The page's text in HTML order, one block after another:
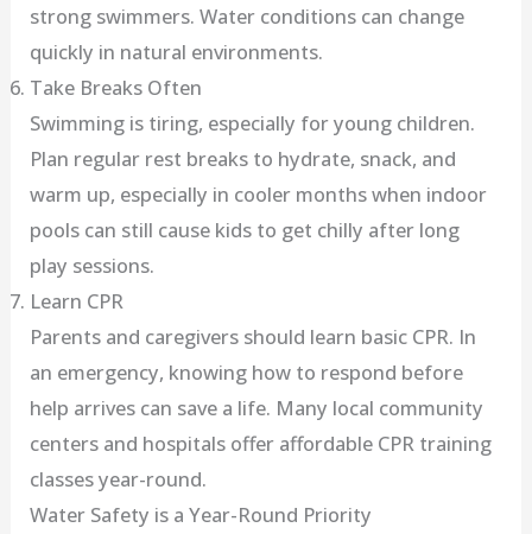
strong swimmers. Water conditions can change
quickly in natural environments.
Take Breaks Often
Swimming is tiring, especially for young children.
Plan regular rest breaks to hydrate, snack, and
warm up, especially in cooler months when indoor
pools can still cause kids to get chilly after long
play sessions.
Learn CPR
Parents and caregivers should learn basic CPR. In
an emergency, knowing how to respond before
help arrives can save a life. Many local community
centers and hospitals offer affordable CPR training
classes year-round.
Water Safety is a Year-Round Priority